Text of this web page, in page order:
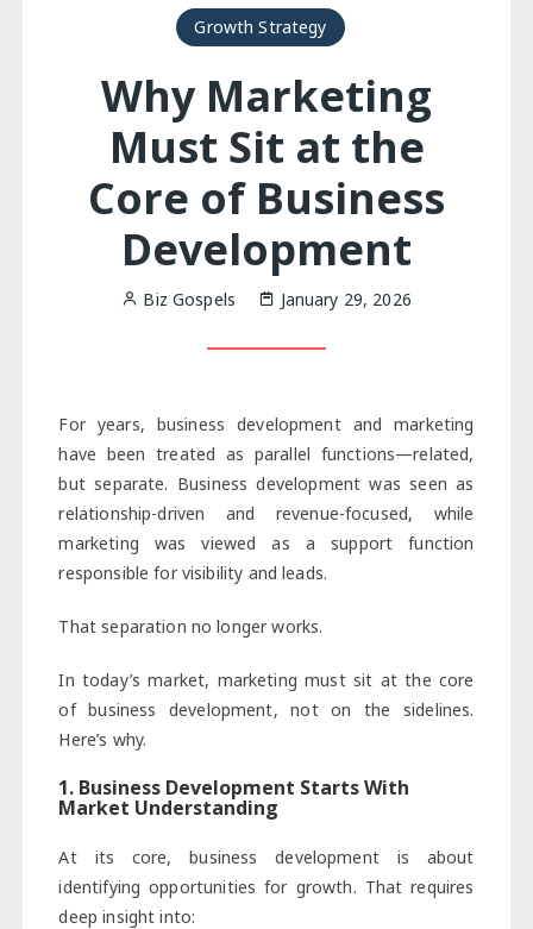
Growth Strategy
Why Marketing
Must Sit at the
Core of Business
Development
Biz Gospels January 29, 2026
For years, business development and marketing
have been treated as parallel functions—related,
but separate. Business development was seen as
relationship-driven and revenue-focused, while
marketing was viewed as a support function
responsible for visibility and leads.
That separation no longer works.
In today’s market, marketing must sit at the core
of business development, not on the sidelines.
Here’s why.
1. Business Development Starts With
Market Understanding
At its core, business development is about
identifying opportunities for growth. That requires
deep insight into: